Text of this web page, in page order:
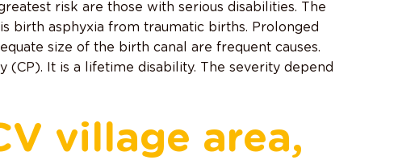
risk are those with serious disabilities. The
birth asphyxia from traumatic births. Prolonged
size of the birth canal are frequent causes.
It is a lifetime disability. The severity depend
village area,